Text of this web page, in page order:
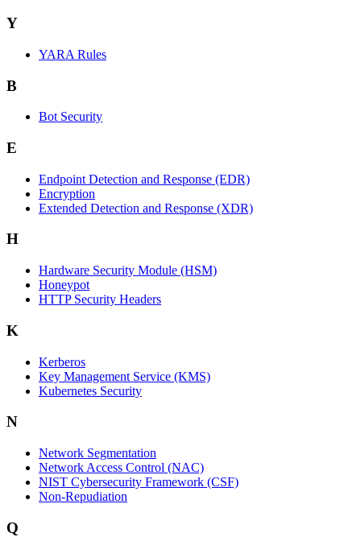
Y
YARA Rules
B
Bot Security
E
Endpoint Detection and Response (EDR)
Encryption
Extended Detection and Response (XDR)
H
Hardware Security Module (HSM)
Honeypot
HTTP Security Headers
K
Kerberos
Key Management Service (KMS)
Kubernetes Security
N
Network Segmentation
Network Access Control (NAC)
NIST Cybersecurity Framework (CSF)
Non-Repudiation
Q